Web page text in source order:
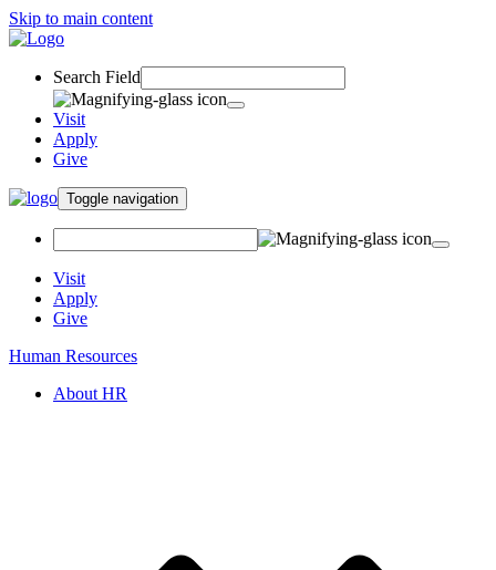
Skip to main content
Search Field
Visit
Apply
Give
Toggle navigation
Visit
Apply
Give
Human Resources
About HR